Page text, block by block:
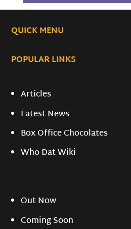
QUICK MENU
POPULAR LINKS
Articles
Latest News
Box Office Chocolates
Who Dat Wiki
Out Now
Coming Soon